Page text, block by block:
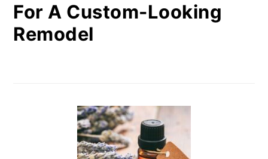
For A Custom-Looking
Remodel